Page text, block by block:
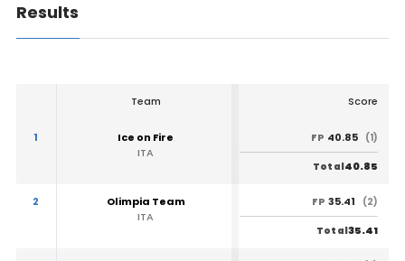
Results
Team Score
1
Ice on Fire
ITA
FP 40.85 (1)
Total40.85
2
Olimpia Team
ITA
FP 35.41 (2)
Total35.41